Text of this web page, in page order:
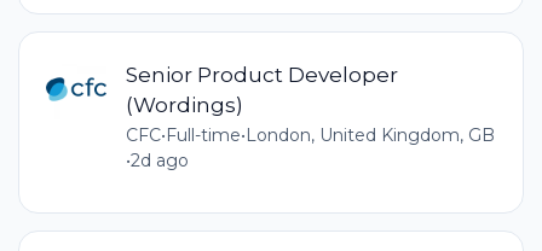
Senior Product Developer
(Wordings)
CFC•Full-time•London, United Kingdom, GB
•2d ago